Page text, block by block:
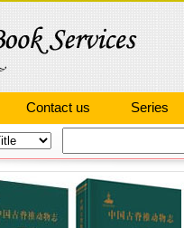
Contact us Series